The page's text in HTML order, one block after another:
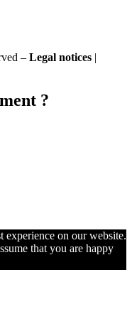
– Legal notices |
?
experience on our website.
that you are happy